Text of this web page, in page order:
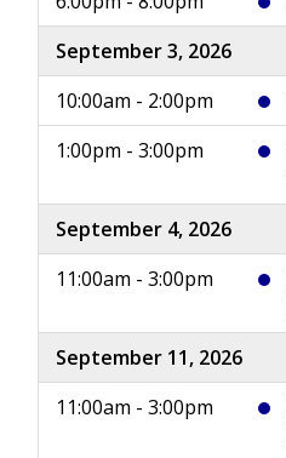
September 3, 2026
10:00am - 2:00pm
1:00pm - 3:00pm
September 4, 2026
11:00am - 3:00pm
September 11, 2026
11:00am - 3:00pm